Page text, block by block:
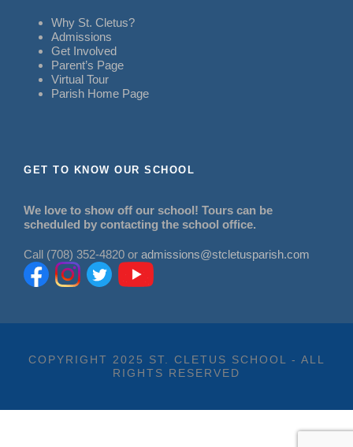
Why St. Cletus?
Admissions
Get Involved
Parent’s Page
Virtual Tour
Parish Home Page
GET TO KNOW OUR SCHOOL
We love to show off our school! Tours can be
scheduled by contacting the school office.
Call (708) 352-4820 or admissions@stcletusparish.com
COPYRIGHT 2025 ST. CLETUS SCHOOL - ALL
RIGHTS RESERVED